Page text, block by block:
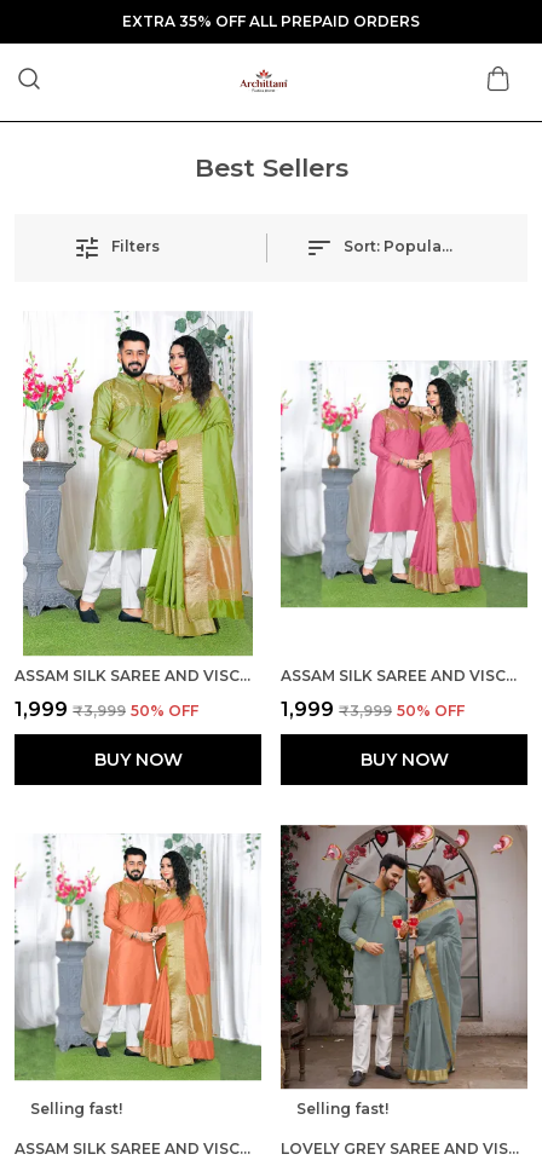
EXTRA 35% OFF ALL PREPAID ORDERS
Best Sellers
Filters Sort: Popularity
ASSAM SILK SAREE AND VISCOSE SILK KURTA LOVELY MEHNDI GREEN COUPLE COMBO
₹1,999 ₹3,999 50% OFF
BUY NOW
ASSAM SILK SAREE AND VISCOSE SILK KURTA LOVELY PINK COUPLE COMBO
₹1,999 ₹3,999 50% OFF
BUY NOW
Selling fast!
ASSAM SILK SAREE AND VISCOSE SILK KURTA LOVELY PEACH COUPLE COMBO
Selling fast!
LOVELY GREY SAREE AND VISCOUSE KURTA COUPLE SET